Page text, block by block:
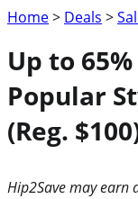
Home> Deals >
Up to
Popular
(Reg.
Hip2Save may earn